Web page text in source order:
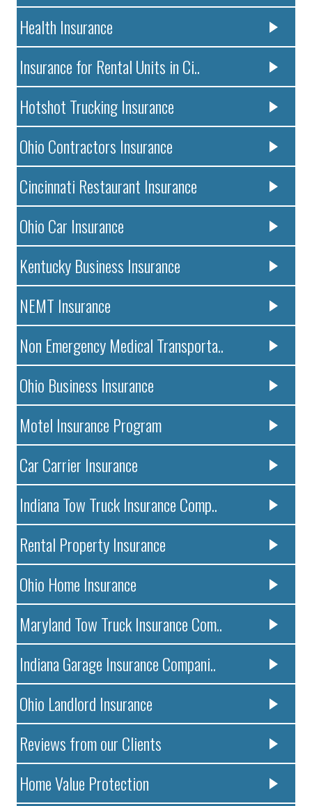
Health Insurance
Insurance for Rental Units in Ci..
Hotshot Trucking Insurance
Ohio Contractors Insurance
Cincinnati Restaurant Insurance
Ohio Car Insurance
Kentucky Business Insurance
NEMT Insurance
Non Emergency Medical Transporta..
Ohio Business Insurance
Motel Insurance Program
Car Carrier Insurance
Indiana Tow Truck Insurance Comp..
Rental Property Insurance
Ohio Home Insurance
Maryland Tow Truck Insurance Com..
Indiana Garage Insurance Compani..
Ohio Landlord Insurance
Reviews from our Clients
Home Value Protection